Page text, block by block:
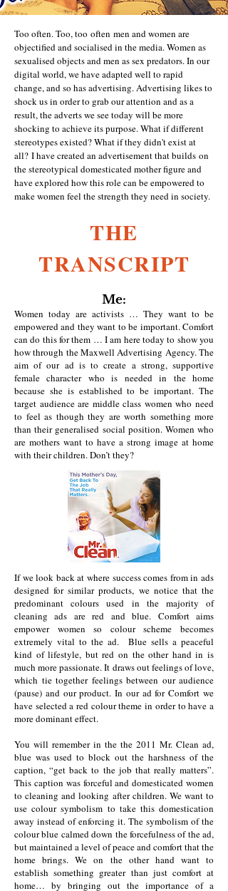
Too often. Too, too often men and women are
objectified and socialised in the media. Women as
sexualised objects and men as sex predators. In our
digital world, we have adapted well to rapid
change, and so has advertising. Advertising likes to
shock us in order to grab our attention and as a
result, the adverts we see today will be more
shocking to achieve its purpose. What if different
stereotypes existed? What if they didn't exist at
all? I have created an advertisement that builds on
the stereotypical domesticated mother figure and
have explored how this role can be empowered to
make women feel the strength they need in society.
THE
TRANSCRIPT
Me:
Women today are activists … They want to be
empowered and they want to be important. Comfort
can do this for them … I am here today to show you
how through the Maxwell Advertising Agency. The
aim of our ad is to create a strong, supportive
female character who is needed in the home
because she is established to be important. The
target audience are middle class women who need
to feel as though they are worth something more
than their generalised social position. Women who
are mothers want to have a strong image at home
with their children. Don’t they?
If we look back at where success comes from in ads
designed for similar products, we notice that the
predominant colours used in the majority of
cleaning ads are red and blue. Comfort aims
empower women so colour scheme becomes
extremely vital to the ad. Blue sells a peaceful
kind of lifestyle, but red on the other hand in is
much more passionate. It draws out feelings of love,
which tie together feelings between our audience
(pause) and our product. In our ad for Comfort we
have selected a red colour theme in order to have a
more dominant effect.
You will remember in the the 2011 Mr. Clean ad,
blue was used to block out the harshness of the
caption, “get back to the job that really matters”.
This caption was forceful and domesticated women
to cleaning and looking after children. We want to
use colour symbolism to take this domestication
away instead of enforcing it. The symbolism of the
colour blue calmed down the forcefulness of the ad,
but maintained a level of peace and comfort that the
home brings. We on the other hand want to
establish something greater than just comfort at
home… by bringing out the importance of a